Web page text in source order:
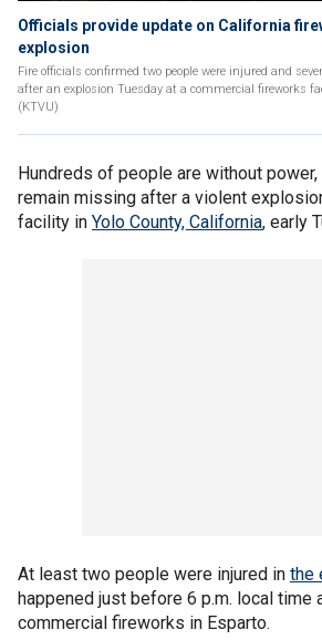
Officials provide update on California
explosion
Fire officials confirmed two people were injured and
after an explosion Tuesday at a commercial fireworks
(KTVU)
Hundreds of people are without
remain missing after a violent
facility in Yolo County, California, early
At least two people were injured in the
happened just before 6 p.m. local time
commercial fireworks in Esparto.